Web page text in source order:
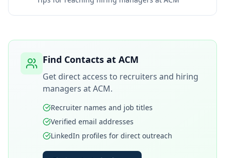
Find Contacts at ACM
Get direct access to recruiters and hiring
managers atACM.
Recruiter names and job titles
Verified email addresses
LinkedIn profiles for direct outreach